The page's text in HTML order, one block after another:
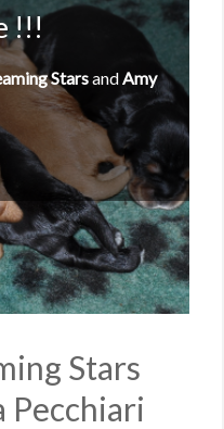
!!!
StarsandAmy
Stars
Pecchiari